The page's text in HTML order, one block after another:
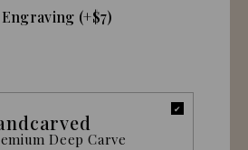
(+$7)
Deep Carve